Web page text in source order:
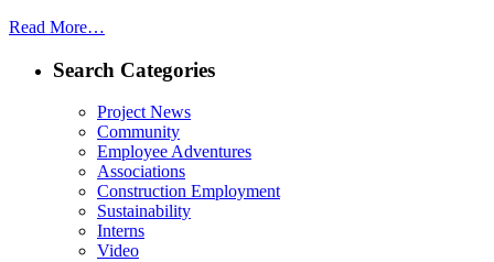
Read More…
Search Categories
Project News
Community
Employee Adventures
Associations
Construction Employment
Sustainability
Interns
Video